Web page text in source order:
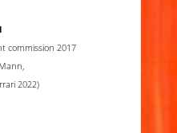
commission 2017
2022)